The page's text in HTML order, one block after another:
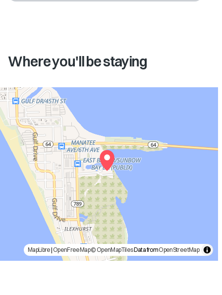
Where you'll be staying
MapLibre| OpenFreeMap© OpenMapTilesData fromOpenStreetMap